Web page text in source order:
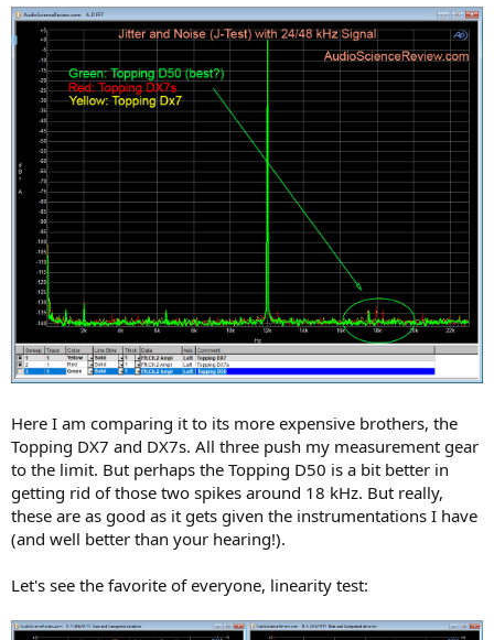
Here I am comparing it to its more expensive brothers, the
Topping DX7 and DX7s. All three push my measurement gear
to the limit. But perhaps the Topping D50 is a bit better in
getting rid of those two spikes around 18 kHz. But really,
these are as good as it gets given the instrumentations I have
(and well better than your hearing!).
Let's see the favorite of everyone, linearity test: